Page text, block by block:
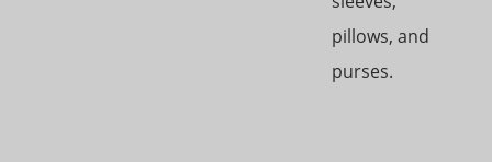
pillows, and
purses.